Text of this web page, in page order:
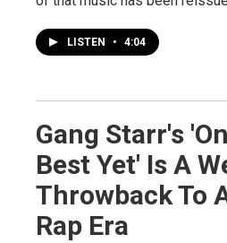
LISTEN • 4:04
Gang Starr's
Best Yet' Is A
Throwback To
Rap Era